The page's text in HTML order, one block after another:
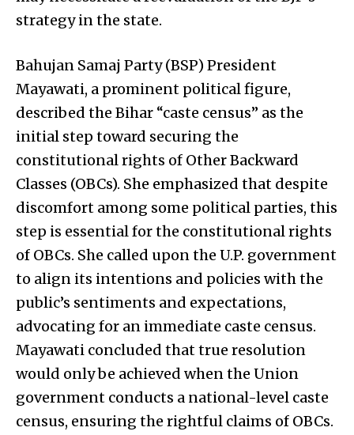
strategy in the state.
Bahujan Samaj Party (BSP) President
Mayawati, a prominent political figure,
described the Bihar “caste census” as the
initial step toward securing the
constitutional rights of Other Backward
Classes (OBCs). She emphasized that despite
discomfort among some political parties, this
step is essential for the constitutional rights
of OBCs. She called upon the U.P. government
to align its intentions and policies with the
public’s sentiments and expectations,
advocating for an immediate caste census.
Mayawati concluded that true resolution
would only be achieved when the Union
government conducts a national-level caste
census, ensuring the rightful claims of OBCs.